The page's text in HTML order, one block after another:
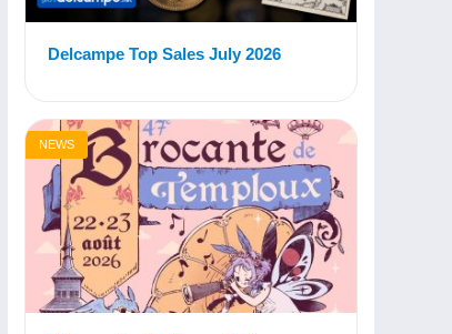
Delcampe Top Sales July 2026
NEWS